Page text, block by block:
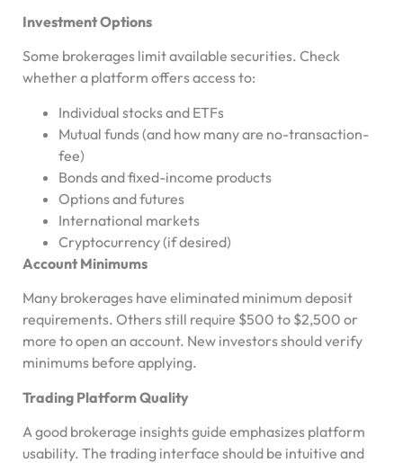
Investment Options
Some brokerages limit available securities. Check
whether a platform offers access to:
Individual stocks and ETFs
Mutual funds (and how many are no-transaction-
fee)
Bonds and fixed-income products
Options and futures
International markets
Cryptocurrency (if desired)
Account Minimums
Many brokerages have eliminated minimum deposit
requirements. Others still require $500 to $2,500 or
more to open an account. New investors should verify
minimums before applying.
Trading Platform Quality
A good brokerage insights guide emphasizes platform
usability. The trading interface should be intuitive and